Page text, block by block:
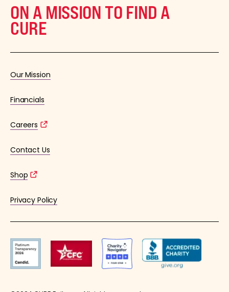
ON A MISSION TO FIND A
CURE
Our Mission
Financials
Careers
Contact Us
Shop
Privacy Policy